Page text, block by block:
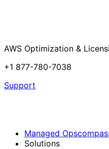
AWS Optimization &
+1 877-780-7038
Support
Managed
Solutions